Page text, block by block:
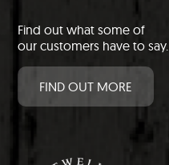
Find out what some of
our customers have to say.
FIND OUT MORE